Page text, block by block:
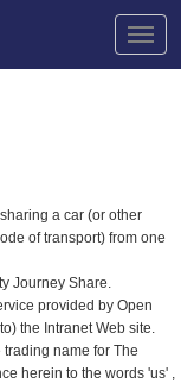
a car (or other
of transport) from one
Journey Share.
provided by Open
the Intranet Web site.
name for The
herein to the words 'us' ,